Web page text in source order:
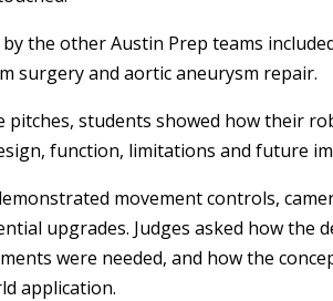
by the other Austin Prep teams
surgery and aortic aneurysm repair.
pitches, students showed how their
function, limitations and future
movement controls,
upgrades. Judges asked how the
were needed, and how the
application.